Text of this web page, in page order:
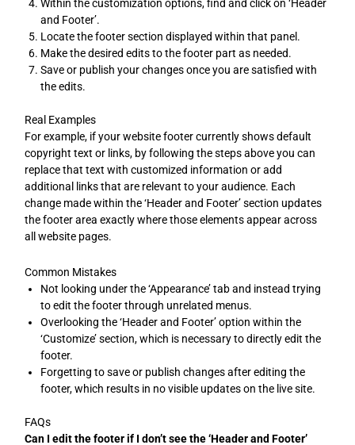
Within the customization options, find and click on ‘Header
and Footer’.
Locate the footer section displayed within that panel.
Make the desired edits to the footer part as needed.
Save or publish your changes once you are satisfied with
the edits.
Real Examples
For example, if your website footer currently shows default
copyright text or links, by following the steps above you can
replace that text with customized information or add
additional links that are relevant to your audience. Each
change made within the ‘Header and Footer’ section updates
the footer area exactly where those elements appear across
all website pages.
Common Mistakes
Not looking under the ‘Appearance’ tab and instead trying
to edit the footer through unrelated menus.
Overlooking the ‘Header and Footer’ option within the
‘Customize’ section, which is necessary to directly edit the
footer.
Forgetting to save or publish changes after editing the
footer, which results in no visible updates on the live site.
FAQs
Can I edit the footer if I don’t see the ‘Header and Footer’